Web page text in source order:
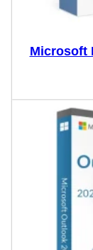
Microsoft